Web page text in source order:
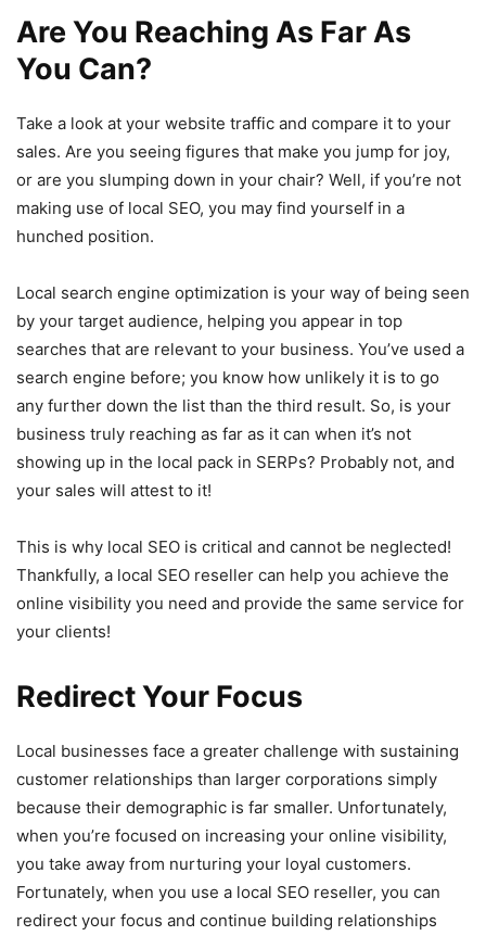
Are You Reaching As Far As
You Can?
Take a look at your website traffic and compare it to your
sales. Are you seeing figures that make you jump for joy,
or are you slumping down in your chair? Well, if you’re not
making use of local SEO, you may find yourself in a
hunched position.
Local search engine optimization is your way of being seen
by your target audience, helping you appear in top
searches that are relevant to your business. You’ve used a
search engine before; you know how unlikely it is to go
any further down the list than the third result. So, is your
business truly reaching as far as it can when it’s not
showing up in the local pack in SERPs? Probably not, and
your sales will attest to it!
This is why local SEO is critical and cannot be neglected!
Thankfully, a local SEO reseller can help you achieve the
online visibility you need and provide the same service for
your clients!
Redirect Your Focus
Local businesses face a greater challenge with sustaining
customer relationships than larger corporations simply
because their demographic is far smaller. Unfortunately,
when you’re focused on increasing your online visibility,
you take away from nurturing your loyal customers.
Fortunately, when you use a local SEO reseller, you can
redirect your focus and continue building relationships